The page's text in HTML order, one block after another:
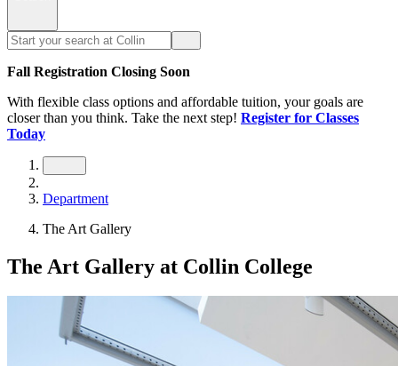
Fall Registration Closing Soon
With flexible class options and affordable tuition, your goals are
closer than you think. Take the next step! Register for Classes
Today
Department
The Art Gallery
The Art Gallery at Collin College